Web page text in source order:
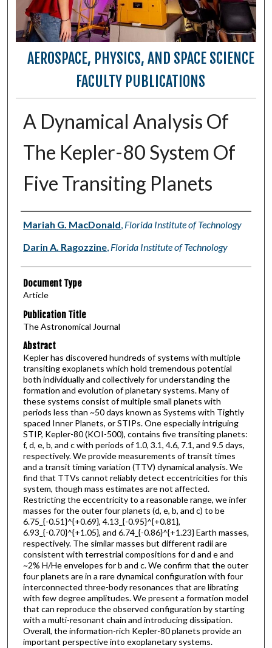
AEROSPACE, PHYSICS, AND SPACE SCIENCE
FACULTY PUBLICATIONS
A Dynamical Analysis Of
The Kepler-80 System Of
Five Transiting Planets
Authors
Mariah G. MacDonald, Florida Institute of Technology
Darin A. Ragozzine, Florida Institute of Technology
Document Type
Article
Publication Title
The Astronomical Journal
Abstract
Kepler has discovered hundreds of systems with multiple
transiting exoplanets which hold tremendous potential
both individually and collectively for understanding the
formation and evolution of planetary systems. Many of
these systems consist of multiple small planets with
periods less than ~50 days known as Systems with Tightly
spaced Inner Planets, or STIPs. One especially intriguing
STIP, Kepler-80 (KOI-500), contains five transiting planets:
f, d, e, b, and c with periods of 1.0, 3.1, 4.6, 7.1, and 9.5 days,
respectively. We provide measurements of transit times
and a transit timing variation (TTV) dynamical analysis. We
find that TTVs cannot reliably detect eccentricities for this
system, though mass estimates are not affected.
Restricting the eccentricity to a reasonable range, we infer
masses for the outer four planets (d, e, b, and c) to be
6.75_{-0.51}^{+0.69}, 4.13_{-0.95}^{+0.81},
6.93_{-0.70}^{+1.05}, and 6.74_{-0.86}^{+1.23} Earth masses,
respectively. The similar masses but different radii are
consistent with terrestrial compositions for d and e and
~2% H/He envelopes for b and c. We confirm that the outer
four planets are in a rare dynamical configuration with four
interconnected three-body resonances that are librating
with few degree amplitudes. We present a formation model
that can reproduce the observed configuration by starting
with a multi-resonant chain and introducing dissipation.
Overall, the information-rich Kepler-80 planets provide an
important perspective into exoplanetary systems.